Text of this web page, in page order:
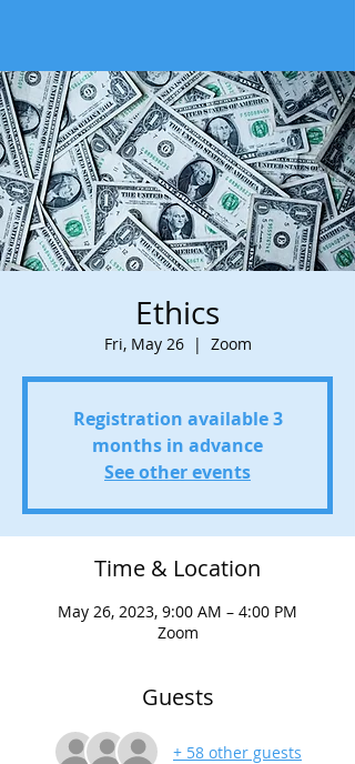
Ethics
Fri, May 26
  |
Zoom
Registration available 3
months in advance
See other events
Time & Location
May 26, 2023, 9:00 AM – 4:00 PM
Zoom
Guests
+ 58 other guests